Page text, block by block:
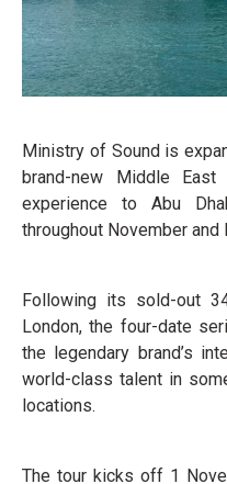
Ministry of Sound is
brand-new Middle
experience to Abu
throughout November and
Following its sold-out
London, the four-date
the legendary brand’s
world-class talent in
locations.
The tour kicks off 1